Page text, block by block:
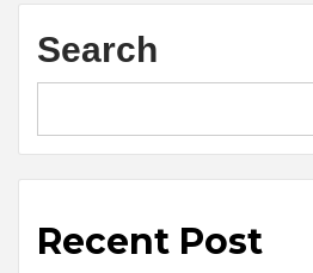
Search
Recent Post